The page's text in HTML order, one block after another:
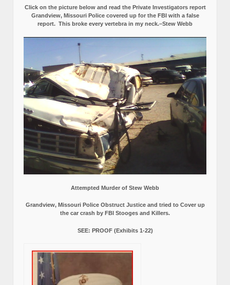
Click on the picture below and read the Private Investigators report
Grandview, Missouri Police covered up for the FBI with a false
report. This broke every vertebra in my neck.–Stew Webb
Attempted Murder of Stew Webb
Grandview, Missouri Police Obstruct Justice and tried to Cover up
the car crash by FBI Stooges and Killers.
SEE: PROOF (Exhibits 1-22)